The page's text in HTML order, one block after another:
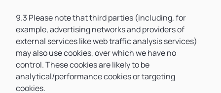
9.3 Please note that third parties (including, for
example, advertising networks and providers of
external services like web traffic analysis services)
may also use cookies, over which we have no
control. These cookies are likely to be
analytical/performance cookies or targeting
cookies.